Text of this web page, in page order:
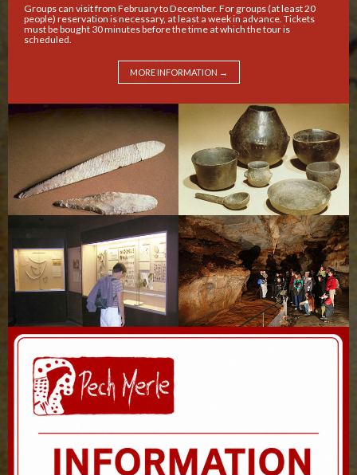
Groups can visit from February to December. For groups (at least 20
people) reservation is necessary, at least a week in advance. Tickets
must be bought 30 minutes before the time at which the tour is
scheduled.
MORE INFORMATION →